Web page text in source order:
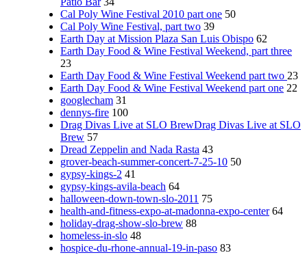
Cal Poly Wine Festival 2010 part one 50
Cal Poly Wine Festival, part two 39
Earth Day at Mission Plaza San Luis Obispo 62
Earth Day Food & Wine Festival Weekend, part three
23
Earth Day Food & Wine Festival Weekend part two 23
Earth Day Food & Wine Festival Weekend part one 22
googlecham 31
dennys-fire 100
Drag Divas Live at SLO BrewDrag Divas Live at SLO
Brew 57
Dread Zeppelin and Nada Rasta 43
grover-beach-summer-concert-7-25-10 50
gypsy-kings-2 41
gypsy-kings-avila-beach 64
halloween-down-town-slo-2011 75
health-and-fitness-expo-at-madonna-expo-center 64
holiday-drag-show-slo-brew 88
homeless-in-slo 48
hospice-du-rhone-annual-19-in-paso 83